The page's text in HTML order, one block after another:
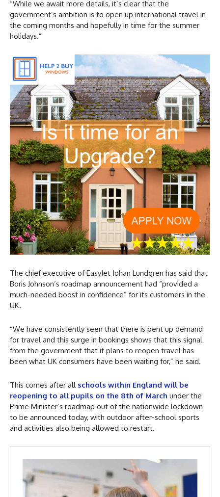
“While we await more details, it’s clear that the
government’s ambition is to open up international travel in
the coming months and hopefully in time for the summer
holidays.”
The chief executive of EasyJet Johan Lundgren has said that
Boris Johnson’s roadmap announcement had “provided a
much-needed boost in confidence” for its customers in the
UK.
“We have consistently seen that there is pent up demand
for travel and this surge in bookings shows that this signal
from the government that it plans to reopen travel has
been what UK consumers have been waiting for,” he said.
This comes after all schools within England will be
reopening to all pupils on the 8th of March under the
Prime Minister’s roadmap out of the nationwide lockdown
to be announced today, with outdoor after-school sports
and activities also being allowed to restart.